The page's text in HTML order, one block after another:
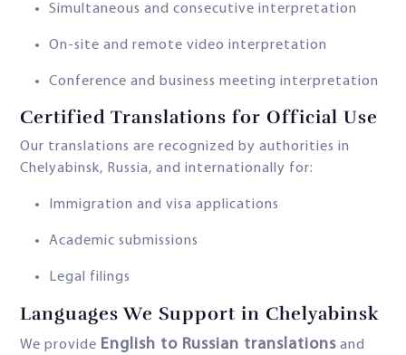
Simultaneous and consecutive interpretation
On-site and remote video interpretation
Conference and business meeting interpretation
Certified Translations for Official Use
Our translations are recognized by authorities in
Chelyabinsk, Russia, and internationally for:
Immigration and visa applications
Academic submissions
Legal filings
Languages We Support in Chelyabinsk
We provide English to Russian translations and